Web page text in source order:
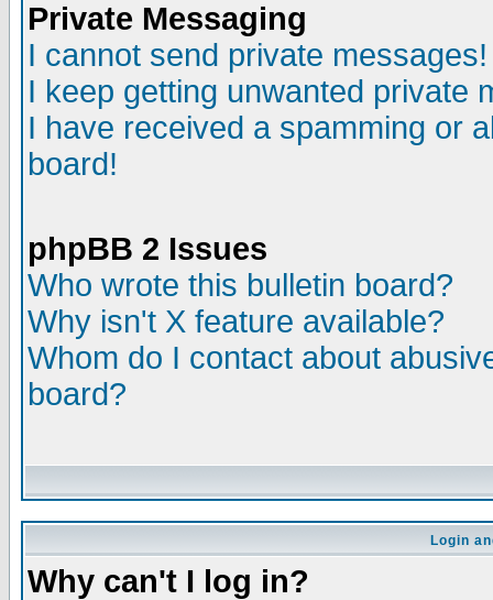
Private Messaging
I cannot send private messages!
I keep getting unwanted private
I have received a spamming or
board!
phpBB 2 Issues
Who wrote this bulletin board?
Why isn't X feature available?
Whom do I contact about
board?
Login
Why can't I log in?